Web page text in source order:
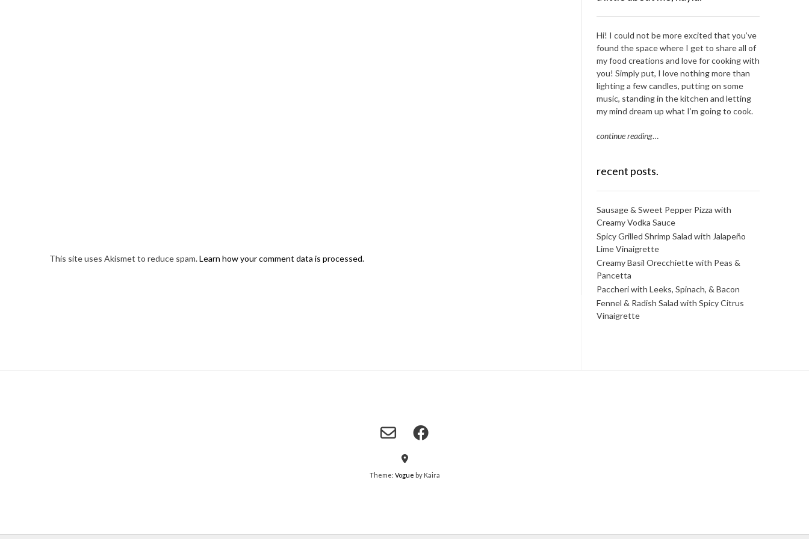
This site uses Akismet to reduce spam.Learn how your comment data is processed.
Hi! I could not be more excited that you’ve
found the space where I get to share all of
my food creations and love for cooking with
you! Simply put, I love nothing more than
lighting a few candles, putting on some
music, standing in the kitchen and letting
my mind dream up what I’m going to cook.
continue reading…
recent posts.
Sausage & Sweet Pepper Pizza with
Creamy Vodka Sauce
Spicy Grilled Shrimp Salad with Jalapeño
Lime Vinaigrette
Creamy Basil Orecchiette with Peas &
Pancetta
Paccheri with Leeks, Spinach, & Bacon
Fennel & Radish Salad with Spicy Citrus
Vinaigrette
Theme: Vogue by Kaira